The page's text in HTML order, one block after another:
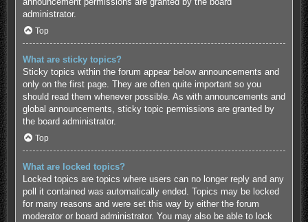
administrator.
Top
What are sticky topics?
Sticky topics within the forum appear below announcements and
only on the first page. They are often quite important so you
should read them whenever possible. As with announcements and
global announcements, sticky topic permissions are granted by
the board administrator.
Top
What are locked topics?
Locked topics are topics where users can no longer reply and any
poll it contained was automatically ended. Topics may be locked
for many reasons and were set this way by either the forum
moderator or board administrator. You may also be able to lock